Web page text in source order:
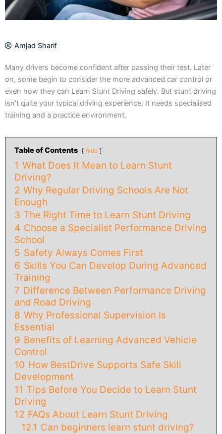
Amjad Sharif
Many drivers become confident after passing their test. Later
on, some begin to consider the more advanced car control or
even how they can Learn Stunt Driving safely. But stunt driving
isn’t quite your typical driving experience. It needs specialised
training and a practice environment.
Table of Contents hide
1 What Does It Mean to Learn Stunt
Driving?
2 Why Regular Driving Schools Are Not
Enough
3 The Right Time to Learn Stunt Driving
4 Choose a Specialist Performance Driving
School
5 Safety Always Comes First
6 Skills You Can Develop During Advanced
Training
7 Difference Between Performance Driving
and Road Driving
8 Why Professional Supervision Is
Essential
9 Benefits of Learning Advanced Vehicle
Control
10 How BestDrive Supports Safe Skill
Development
11 Tips Before You Decide to Learn Stunt
Driving
12 FAQs About Learn Stunt Driving
12.1 Can beginners learn stunt driving?